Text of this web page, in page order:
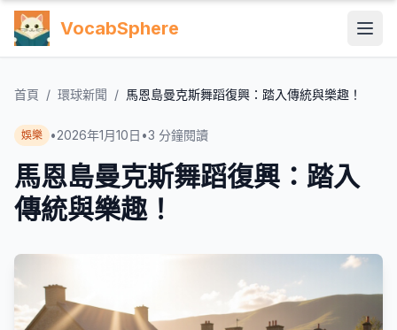
VocabSphere
首頁 / 環球新聞 / 馬恩島曼克斯舞蹈復興：踏入傳統與樂趣！
娛樂 •2026年1月10日 •3 分鐘閱讀
馬恩島曼克斯舞蹈復興：踏入
傳統與樂趣！